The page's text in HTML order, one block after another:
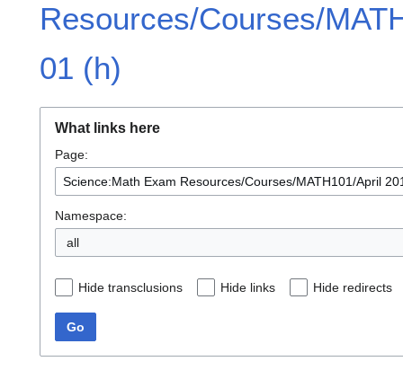
Resources/Courses/
01 (h)
What links here
Page:
Namespace:
all
Hide transclusions Hide links Hide redirects
Go